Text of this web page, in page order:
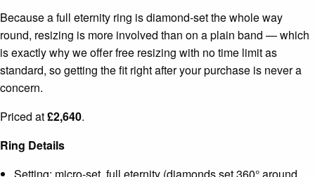
Because a full eternity ring is diamond-set the whole way
round, resizing is more involved than on a plain band — which
is exactly why we offer free resizing with no time limit as
standard, so getting the fit right after your purchase is never a
concern.
Priced at£2,640.
Ring Details